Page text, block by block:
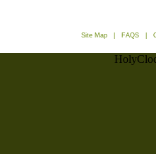
Site Map FAQS